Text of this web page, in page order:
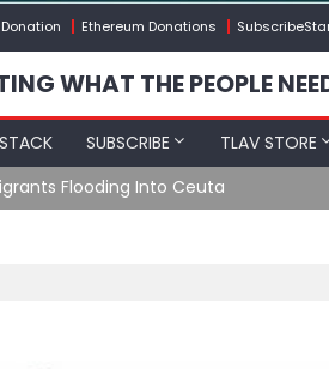
Ethereum Donations
WHAT THE PEOPLE
SUBSCRIBE
TLAV STORE
Flooding Into Ceuta